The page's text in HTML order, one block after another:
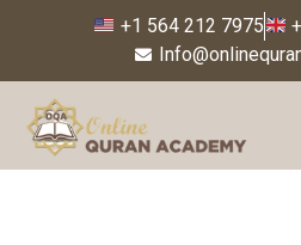
+1 564 212 7975
Tag:Online
learning for